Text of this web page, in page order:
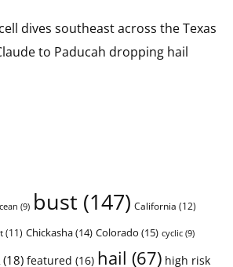
dives southeast across the Texas
to Paducah dropping hail
(9) bust (147) California (12)
(11) Chickasha(14) Colorado (15) cyclic(9)
(18) featured (16) hail (67) high risk